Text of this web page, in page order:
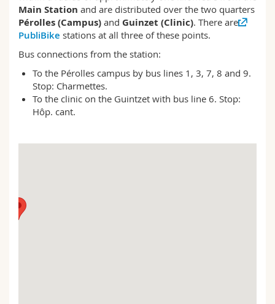
Science and Medicine
Interfaculty
Employees
PhD students
Webmail
Course catalogue
MyUnifr
Main Station and are distributed over the two quarters
Pérolles (Campus) and Guinzet (Clinic). There are
PubliBike stations at all three of these points.
Bus connections from the station:
To the Pérolles campus by bus lines 1, 3, 7, 8 and 9.
Stop: Charmettes.
To the clinic on the Guintzet with bus line 6. Stop:
Hôp. cant.